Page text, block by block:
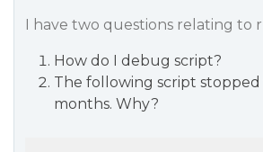
I have two questions relating to
How do I debug script?
The following script
months. Why?